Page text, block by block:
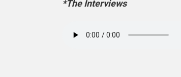
*The Interviews